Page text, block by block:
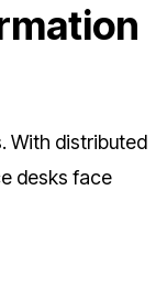
With distributed
desks face